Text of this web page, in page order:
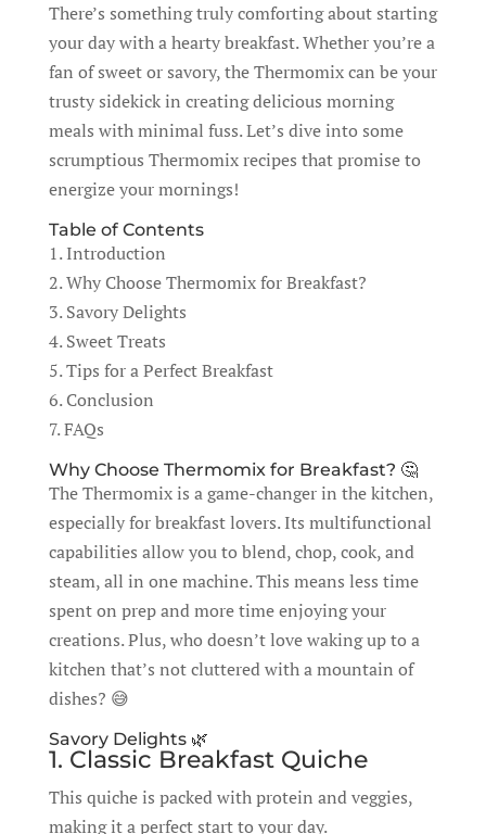
There’s something truly comforting about starting
your day with a hearty breakfast. Whether you’re a
fan of sweet or savory, the Thermomix can be your
trusty sidekick in creating delicious morning
meals with minimal fuss. Let’s dive into some
scrumptious Thermomix recipes that promise to
energize your mornings!
Table of Contents
1. Introduction
2. Why Choose Thermomix for Breakfast?
3. Savory Delights
4. Sweet Treats
5. Tips for a Perfect Breakfast
6. Conclusion
7. FAQs
Why Choose Thermomix for Breakfast? 🤔
The Thermomix is a game-changer in the kitchen,
especially for breakfast lovers. Its multifunctional
capabilities allow you to blend, chop, cook, and
steam, all in one machine. This means less time
spent on prep and more time enjoying your
creations. Plus, who doesn’t love waking up to a
kitchen that’s not cluttered with a mountain of
dishes? 😅
Savory Delights 🌿
1. Classic Breakfast Quiche
This quiche is packed with protein and veggies,
making it a perfect start to your day.